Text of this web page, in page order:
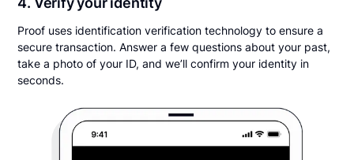
Proof uses identification verification technology to ensure a
secure transaction. Answer a few questions about your past,
take a photo of your ID, and we’ll confirm your identity in
seconds.